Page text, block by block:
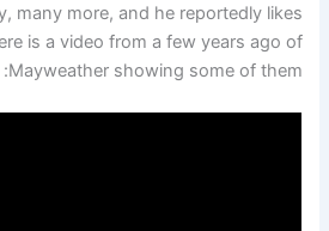
many more, and he reportedly likes
is a video from a few years ago of
Mayweather showing some of them: